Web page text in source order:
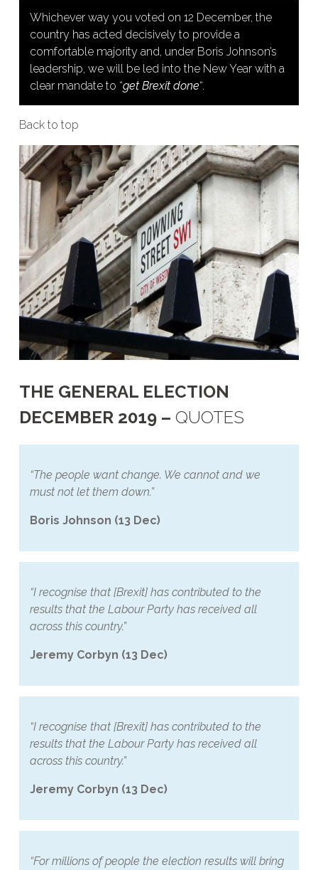
Whichever way you voted on 12 December, the
country has acted decisively to provide a
comfortable majority and, under Boris Johnson’s
leadership, we will be led into the New Year with a
clear mandate to “get Brexit done“.
Back to top
THE GENERAL ELECTION
DECEMBER 2019 –QUOTES
“The people want change. We cannot and we
must not let them down.”
Boris Johnson (13 Dec)
“I recognise that [Brexit] has contributed to the
results that the Labour Party has received all
across this country.”
Jeremy Corbyn (13 Dec)
“I recognise that [Brexit] has contributed to the
results that the Labour Party has received all
across this country.”
Jeremy Corbyn (13 Dec)
“For millions of people the election results will bring